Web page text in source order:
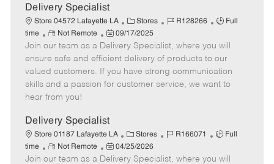
a
t
e
Delivery Specialist
Store 04572 Lafayette LA
C
a
t
e
g
o
Stores
J
b
I
d
R128266
J
b
T
y
p
Full
time
R
e
m
o
t
e
Not Remote
P
o
s
t
e
a
t
e
09/17/2025
Join our team as a Delivery Specialist, where you will
ensure safe and efficient delivery of products to our
valued customers. If you have strong communication
skills and a passion for customer service, we want to
hear from you!
Delivery Specialist
Store 01187 Lafayette LA
C
a
t
Stores
J
b
R166071
J
b
Full
time
R
e
Not Remote
P
o
04/25/2026
Join our team as a Delivery Specialist, where you will